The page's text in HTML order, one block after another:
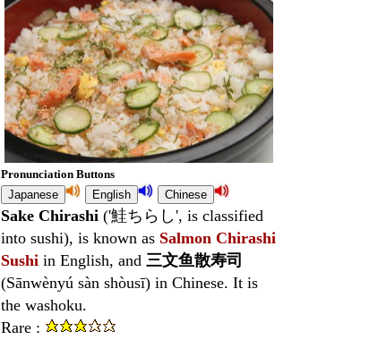
Pronunciation Buttons
Sake Chirashi ('鮭ちらし', is classified
into sushi), is known as Salmon Chirashi
Sushi in English, and 三文鱼散寿司
(Sānwènyú sàn shòusī) in Chinese. It is
the washoku.
Rare :